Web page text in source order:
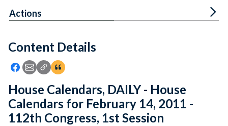
Feedback
Content Details
Icon: Share using Facebook
Icon: Share using Email
Icon: Copy Link URL
Icon:View Citations
Actions
House Calendars, DAILY - House
Calendars for February 14, 2011 -
112th Congress, 1st Session